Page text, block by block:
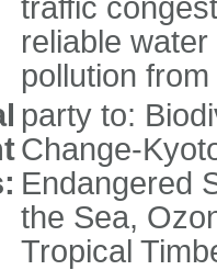
traffic
reliable
pollution
party to:
Change-
Endangered
the Sea,
Tropical